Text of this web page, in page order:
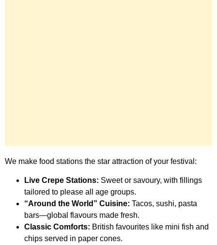
We make food stations the star attraction of your festival:
Live Crepe Stations: Sweet or savoury, with fillings
tailored to please all age groups.
“Around the World” Cuisine: Tacos, sushi, pasta
bars—global flavours made fresh.
Classic Comforts: British favourites like mini fish and
chips served in paper cones.